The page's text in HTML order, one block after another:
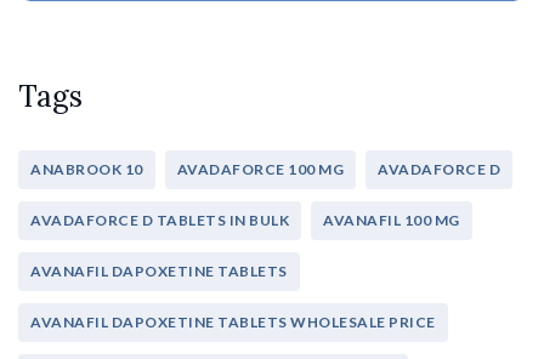
Tags
ANABROOK 10 AVADAFORCE 100 MG AVADAFORCE D
AVADAFORCE D TABLETS IN BULK AVANAFIL 100 MG
AVANAFIL DAPOXETINE TABLETS
AVANAFIL DAPOXETINE TABLETS WHOLESALE PRICE